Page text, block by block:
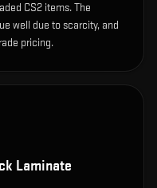
CS2 items. The
well due to scarcity, and
pricing.
Laminate